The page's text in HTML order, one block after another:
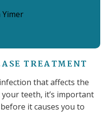
Yimer
TREATMENT
that affects the
teeth, it’s important
it causes you to